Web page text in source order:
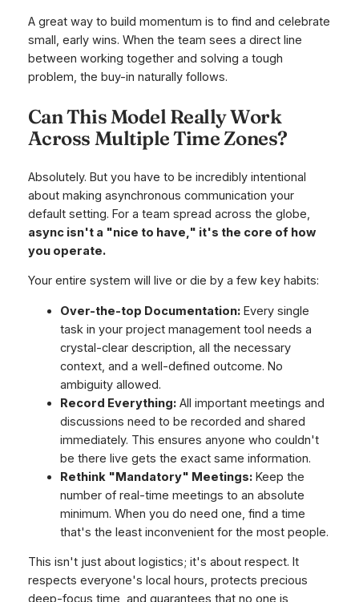
A great way to build momentum is to find and celebrate
small, early wins. When the team sees a direct line
between working together and solving a tough
problem, the buy-in naturally follows.
Can This Model Really Work
Across Multiple Time Zones?
Absolutely. But you have to be incredibly intentional
about making asynchronous communication your
default setting. For a team spread across the globe,
async isn't a "nice to have," it's the core of how
you operate.
Your entire system will live or die by a few key habits:
Over-the-top Documentation:Every single
task in your project management tool needs a
crystal-clear description, all the necessary
context, and a well-defined outcome. No
ambiguity allowed.
Record Everything:All important meetings and
discussions need to be recorded and shared
immediately. This ensures anyone who couldn't
be there live gets the exact same information.
Rethink "Mandatory" Meetings:Keep the
number of real-time meetings to an absolute
minimum. When you do need one, find a time
that's the least inconvenient for the most people.
This isn't just about logistics; it's about respect. It
respects everyone's local hours, protects precious
deep-focus time, and guarantees that no one is